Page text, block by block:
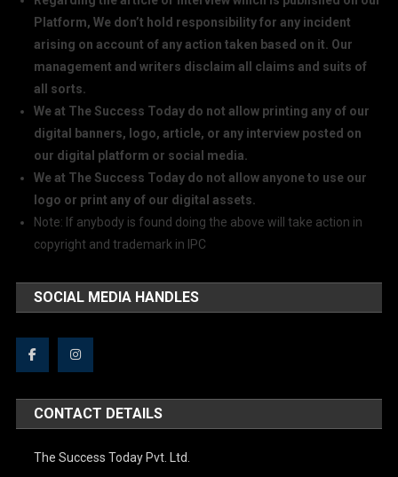
Platform, We don’t hold responsibility for any incident
arising on account of any action taken based on it. Our
management and writers disclaim all claims and suits of
all sorts.
We at The Success Today do not allow printing any of our
digital banners, logo, article, or any interview posted on
our digital platform or social media.
We at The Success Today do not allow anyone to use our
logo or print any of our digital assets.
Note: If anybody is found doing the above will take action in
copyright and trademark in IPC
SOCIAL MEDIA HANDLES
CONTACT DETAILS
The Success Today Pvt. Ltd.